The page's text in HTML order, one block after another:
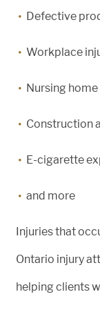
Defective
Workplace
Nursing
Construction
E-cigarette
and more
Injuries that
Ontario injury
helping clients